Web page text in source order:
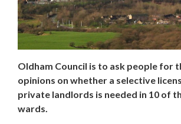
Oldham Council is to ask people for
opinions on whether a selective
private landlords is needed in 10 of
wards.